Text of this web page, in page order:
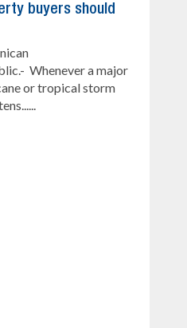
buyers should
Whenever a major
or tropical storm